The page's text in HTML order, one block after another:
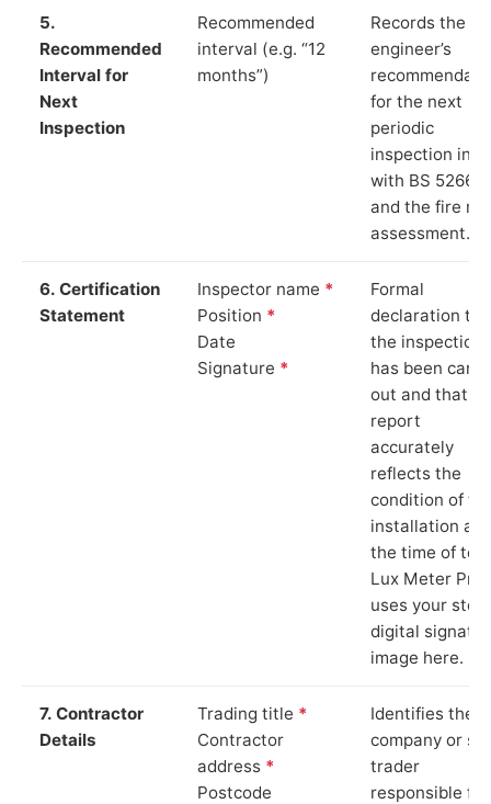
5.
Recommended
Interval for
Next
Inspection
Recommended
interval (e.g. “12
months”)
Records the
engineer’s
for the next
periodic
inspection in
with BS 5266‑1
and the fire
assessment.
6. Certification
Statement
Inspector name *
Position *
Date
Signature *
Formal
declaration
the inspection
has been
out and that
report
accurately
reflects the
condition of
installation at
the time of
Lux Meter Pro
uses your
digital
image here.
7. Contractor
Details
Trading title *
Contractor
address *
Postcode
Identifies the
company or
trader
responsible for